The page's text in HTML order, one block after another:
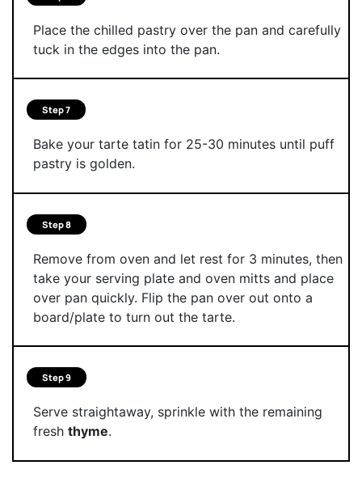
Place the chilled pastry over the pan and carefully
tuck in the edges into the pan.
Step 7
Bake your tarte tatin for 25-30 minutes until puff
pastry is golden.
Step 8
Remove from oven and let rest for 3 minutes, then
take your serving plate and oven mitts and place
over pan quickly. Flip the pan over out onto a
board/plate to turn out the tarte.
Step 9
Serve straightaway, sprinkle with the remaining
fresh thyme.